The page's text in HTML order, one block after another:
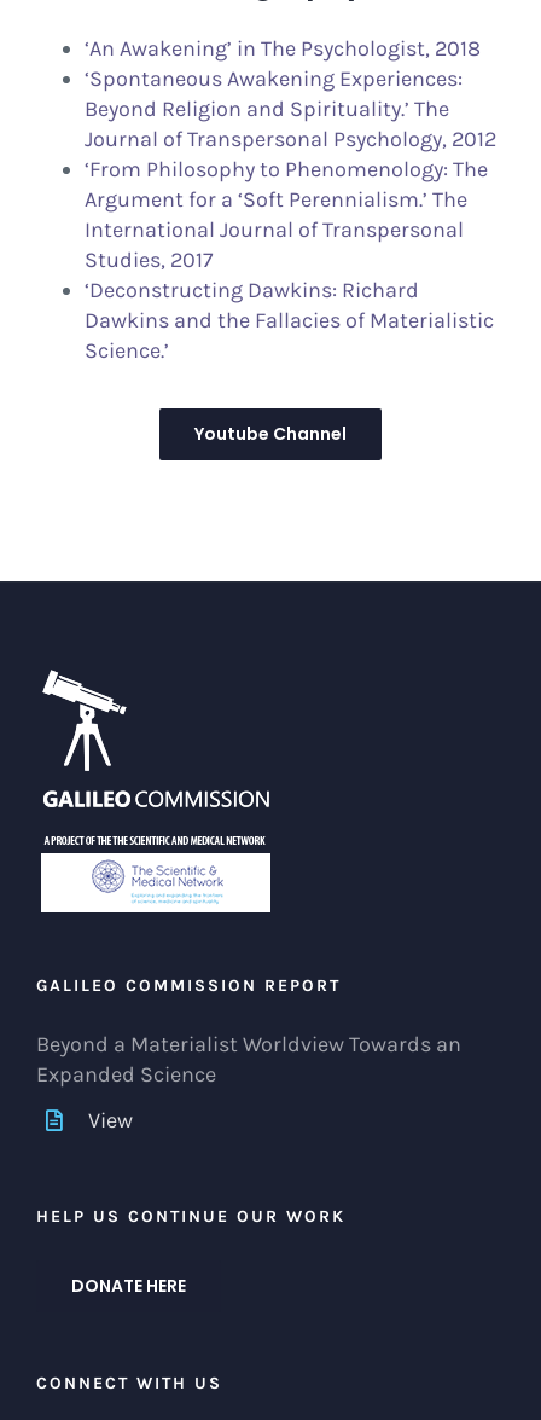
‘An Awakening’ in The Psychologist, 2018
‘Spontaneous Awakening Experiences:
Beyond Religion and Spirituality.’ The
Journal of Transpersonal Psychology, 2012
‘From Philosophy to Phenomenology: The
Argument for a ‘Soft Perennialism.’ The
International Journal of Transpersonal
Studies, 2017
‘Deconstructing Dawkins: Richard
Dawkins and the Fallacies of Materialistic
Science.’
Youtube Channel
GALILEO COMMISSION REPORT
Beyond a Materialist Worldview Towards an
Expanded Science
View
HELP US CONTINUE OUR WORK
DONATE HERE
CONNECT WITH US